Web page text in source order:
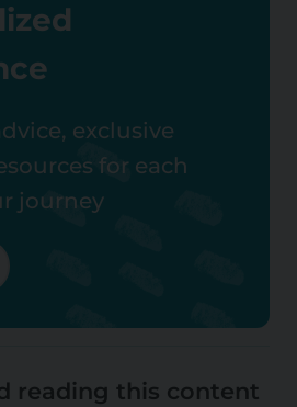
exclusive
for each
journey
reading this content